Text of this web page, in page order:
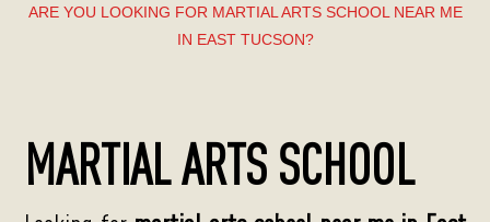
ARE YOU LOOKING FOR MARTIAL ARTS SCHOOL NEAR ME
IN EAST TUCSON?
MARTIAL ARTS SCHOOL